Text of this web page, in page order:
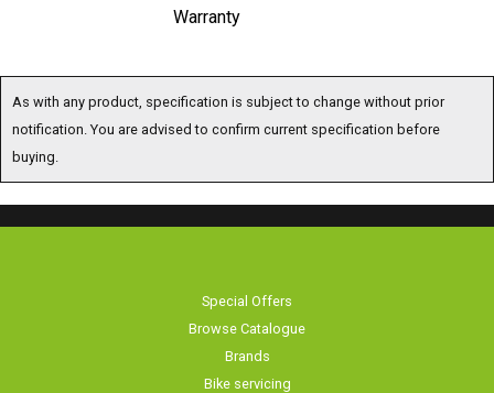
Warranty
As with any product, specification is subject to change without prior
notification. You are advised to confirm current specification before
buying.
Special Offers
Browse Catalogue
Brands
Bike servicing